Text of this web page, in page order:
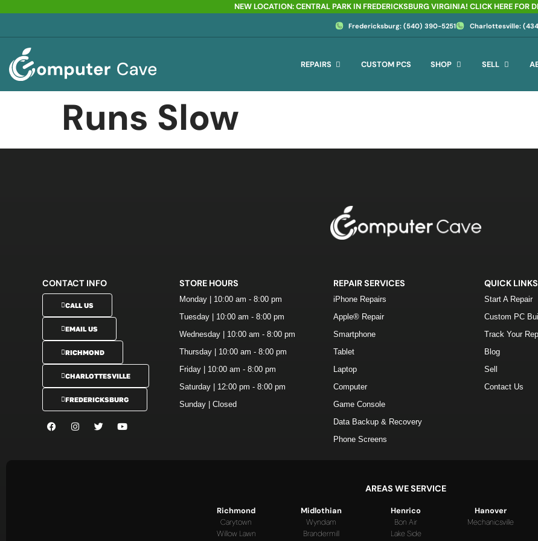
NEW LOCATION: CENTRAL PARK IN FREDERICKSBURG VIRGINIA! CLICK HERE FOR
Fredericksburg: (540) 390-5251 Charlottesville:
REPAIRS CUSTOM PCS SHOP SELL
Runs Slow
CONTACT INFO
CALL US
EMAIL US
RICHMOND
CHARLOTTESVILLE
FREDERICKSBURG
STORE HOURS
Monday | 10:00 am - 8:00 pm
Tuesday | 10:00 am - 8:00 pm
Wednesday | 10:00 am - 8:00 pm
Thursday | 10:00 am - 8:00 pm
Friday | 10:00 am - 8:00 pm
Saturday | 12:00 pm - 8:00 pm
Sunday | Closed
REPAIR SERVICES
iPhone Repairs
Apple® Repair
Smartphone
Tablet
Laptop
Computer
Game Console
Data Backup & Recovery
Phone Screens
QUICK LINKS
Start A Repair
Custom PC
Track Your
Blog
Sell
Contact Us
AREAS WE SERVICE
Richmond
Carytown
Willow Lawn
Midlothian
Wyndam
Brandermill
Henrico
Bon Air
Lake Side
Hanover
Mechanicsville